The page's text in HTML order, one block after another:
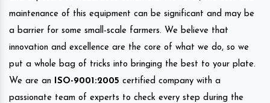
maintenance of this equipment can be significant and may be
a barrier for some small-scale farmers. We believe that
innovation and excellence are the core of what we do, so we
put a whole bag of tricks into bringing the best to your plate.
We are an
ISO-9001:2005 certified company with a
passionate team of experts to check every step during the